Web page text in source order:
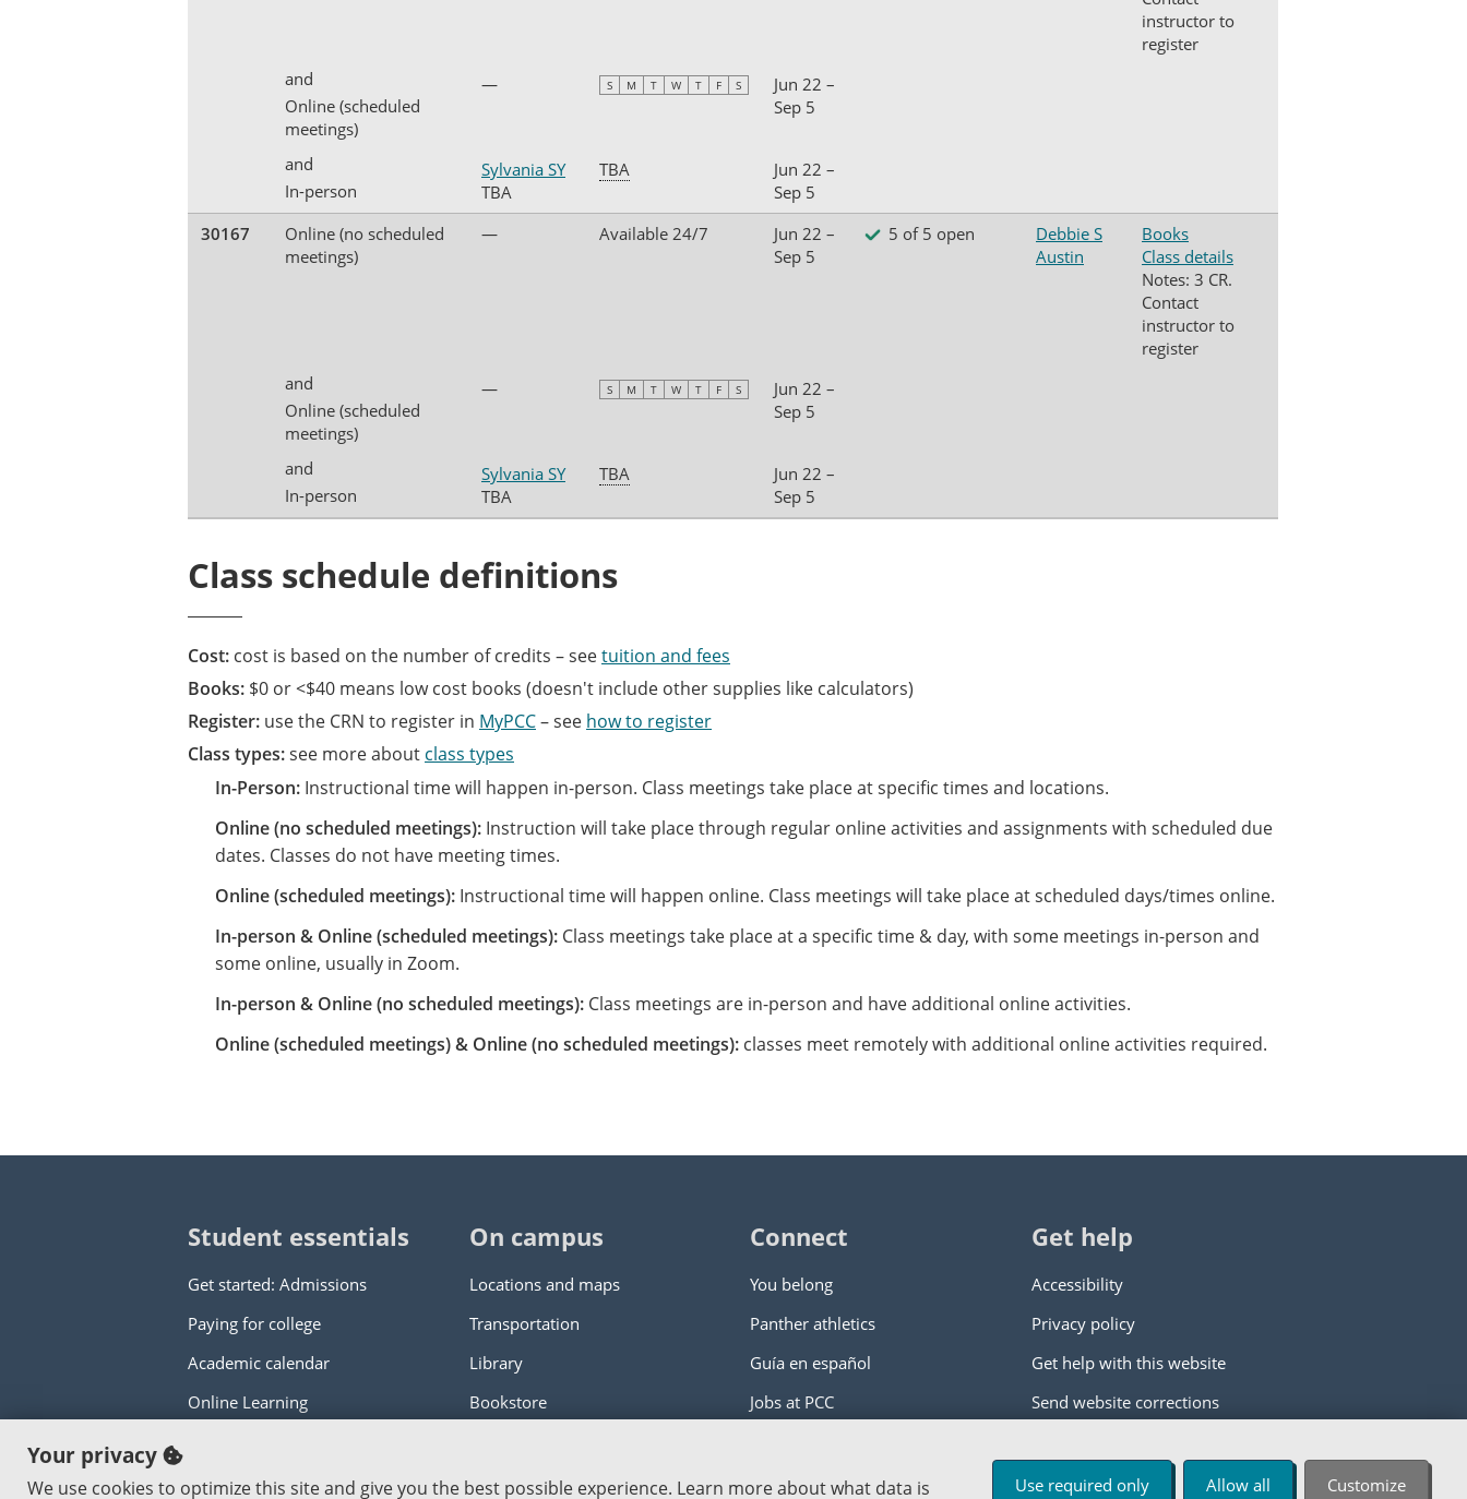
instructor to
register
and
Online (scheduled
meetings)
— S M T W T F S
Jun 22 –
Sep 5
and
In-person
Sylvania SY
TBA
TBA
Jun 22 –
Sep 5
30167
Online (no scheduled
meetings)
— Available 24/7
Jun 22 –
Sep 5
5 of 5 open
Debbie S
Austin
Books
Class details
Notes: 3 CR.
Contact
instructor to
register
and
Online (scheduled
meetings)
— S M T W T F S
Jun 22 –
Sep 5
and
In-person
Sylvania SY
TBA
TBA
Jun 22 –
Sep 5
Class schedule definitions
Cost: cost is based on the number of credits – seetuition and fees
Books: $0 or <$40 means low cost books (doesn't include other supplies like calculators)
Register: use the CRN to register in MyPCC– see how to register
Class types:see more about class types
In-Person: Instructional time will happen in-person. Class meetings take place at specific times and locations.
Online (no scheduled meetings): Instruction will take place through regular online activities and assignments with scheduled due
dates. Classes do not have meeting times.
Online (scheduled meetings): Instructional time will happen online. Class meetings will take place at scheduled days/times online.
In-person & Online (scheduled meetings): Class meetings take place at a specific time & day, with some meetings in-person and
some online, usually in Zoom.
In-person & Online (no scheduled meetings): Class meetings are in-person and have additional online activities.
Online (scheduled meetings) & Online (no scheduled meetings): classes meet remotely with additional online activities required.
Student essentials
Get started: Admissions
Paying for college
Academic calendar
Online Learning
On campus
Locations and maps
Transportation
Library
Bookstore
Connect
You belong
Panther athletics
Guía en español
Jobs at PCC
Get help
Accessibility
Privacy policy
Get help with this website
Send website corrections
Your privacy
We use cookies to optimize this site and give you the best possible experience. Learn more about what data is Use required only Allow all Customize